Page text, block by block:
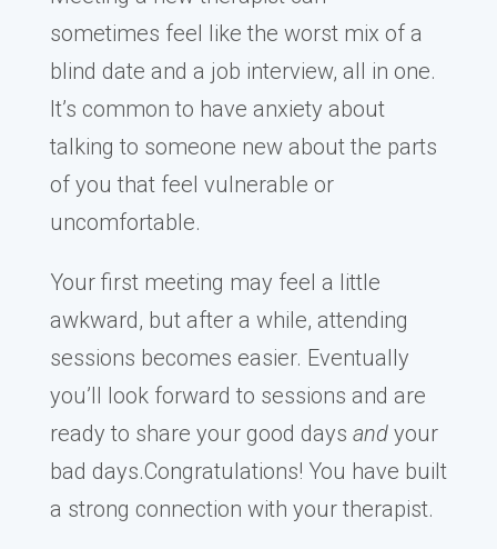
sometimes feel like the worst mix of a
blind date and a job interview, all in one.
It’s common to have anxiety about
talking to someone new about the parts
of you that feel vulnerable or
uncomfortable.
Your first meeting may feel a little
awkward, but after a while, attending
sessions becomes easier. Eventually
you’ll look forward to sessions and are
ready to share your good days andyour
bad days.Congratulations! You have built
a strong connection with your therapist.